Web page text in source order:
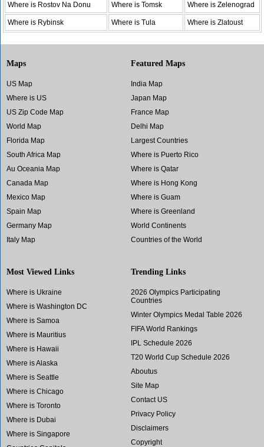
Where is Rostov Na Donu Where is Tomsk Where is Zelenograd
Where is Rybinsk Where is Tula Where is Zlatoust
Maps
US Map
Where is US
US Zip Code Map
World Map
Florida Map
South Africa Map
Au Oceania Map
Canada Map
Mexico Map
Spain Map
Germany Map
Italy Map
Featured Maps
India Map
Japan Map
France Map
Delhi Map
Largest Countries
Where is Puerto Rico
Where is Qatar
Where is Hong Kong
Where is Guam
Where is Greenland
World Continents
Countries of the World
Most Viewed Links
Where is Ukraine
Where is Washington DC
Where is Samoa
Where is Mauritius
Where is Hawaii
Where is Alaska
Where is Seattle
Where is Chicago
Where is Toronto
Where is Dubai
Where is Singapore
Trending Links
2026 Olympics Participating
Countries
Winter Olympics Medal Table 2026
FIFA World Rankings
IPL Schedule 2026
T20 World Cup Schedule 2026
Aboutus
Site Map
Contact US
Privacy Policy
Disclaimers
Copyright